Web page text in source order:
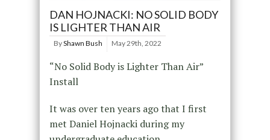
DAN HOJNACKI: NO SOLID BODY
IS LIGHTER THAN AIR
ByShawn Bush May 29th, 2022
“No Solid Body is Lighter Than Air”
Install
It was over ten years ago that I first
met Daniel Hojnacki during my